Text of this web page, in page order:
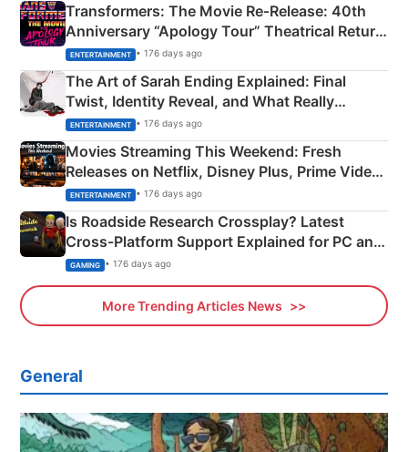
Transformers: The Movie Re‑Release: 40th
Anniversary “Apology Tour” Theatrical Return
Explained
ENTERTAINMENT • 176 days ago
The Art of Sarah Ending Explained: Final
Twist, Identity Reveal, and What Really
Happened
ENTERTAINMENT • 176 days ago
Movies Streaming This Weekend: Fresh
Releases on Netflix, Disney Plus, Prime Video
& More
ENTERTAINMENT • 176 days ago
Is Roadside Research Crossplay? Latest
Cross-Platform Support Explained for PC and
Xbox
GAMING • 176 days ago
More Trending Articles News
General